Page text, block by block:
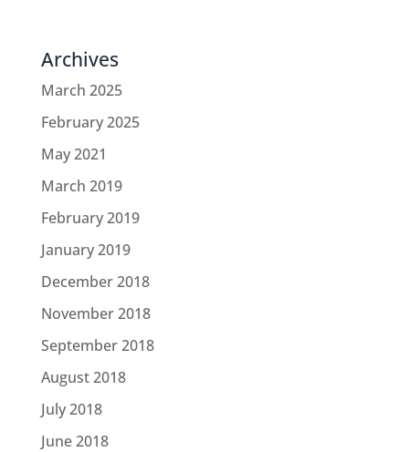
Archives
March 2025
February 2025
May 2021
March 2019
February 2019
January 2019
December 2018
November 2018
September 2018
August 2018
July 2018
June 2018